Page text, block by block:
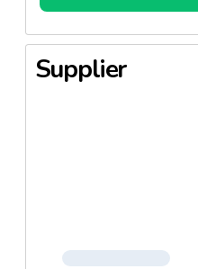
Supplier